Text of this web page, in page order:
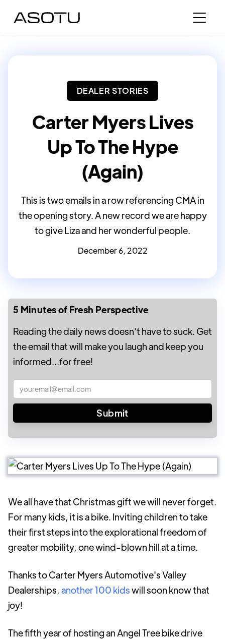
DEALER STORIES
Carter Myers Lives
Up To The Hype
(Again)
This is two emails in a row referencing CMA in
the opening story. A new record we are happy
to give Liza and her wonderful people.
December 6, 2022
5 Minutes of Fresh Perspective
Reading the daily news doesn't have to suck. Get
the email that will make you laugh and keep you
informed...for free!
We all have that Christmas gift we will never forget.
For many kids, it is a bike. Inviting children to take
their first steps into the explorational freedom of
greater mobility, one wind-blown hill at a time.
Thanks to Carter Myers Automotive's Valley
Dealerships, another 100 kidswill soon know that
joy!
The fifth year of hosting an Angel Tree bike drive